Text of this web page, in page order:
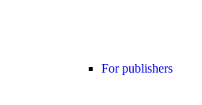
For publishers